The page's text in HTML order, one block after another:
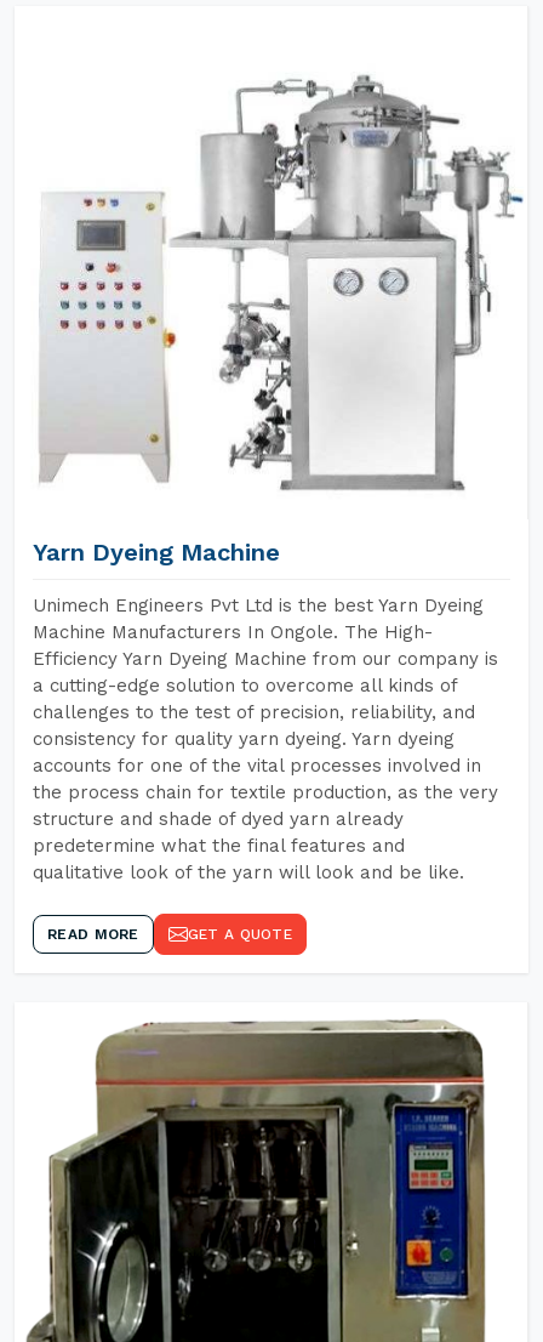
Yarn Dyeing Machine
Unimech Engineers Pvt Ltd is the best Yarn Dyeing
Machine Manufacturers In Ongole. The High-
Efficiency Yarn Dyeing Machine from our company is
a cutting-edge solution to overcome all kinds of
challenges to the test of precision, reliability, and
consistency for quality yarn dyeing. Yarn dyeing
accounts for one of the vital processes involved in
the process chain for textile production, as the very
structure and shade of dyed yarn already
predetermine what the final features and
qualitative look of the yarn will look and be like.
READ MORE GET A QUOTE